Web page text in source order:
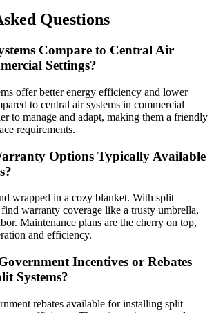
Questions
Compare to Central Air
Settings?
offer better energy efficiency and lower
to central air systems in commercial
to manage and adapt, making them a friendly
requirements.
Options Typically Available
wrapped in a cozy blanket. With split
warranty coverage like a trusty umbrella,
Maintenance plans are the cherry on top,
and efficiency.
Incentives or Rebates
Systems?
rebates available for installing split